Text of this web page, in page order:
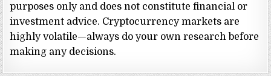
purposes only and does not constitute financial or
investment advice. Cryptocurrency markets are
highly volatile—always do your own research before
making any decisions.